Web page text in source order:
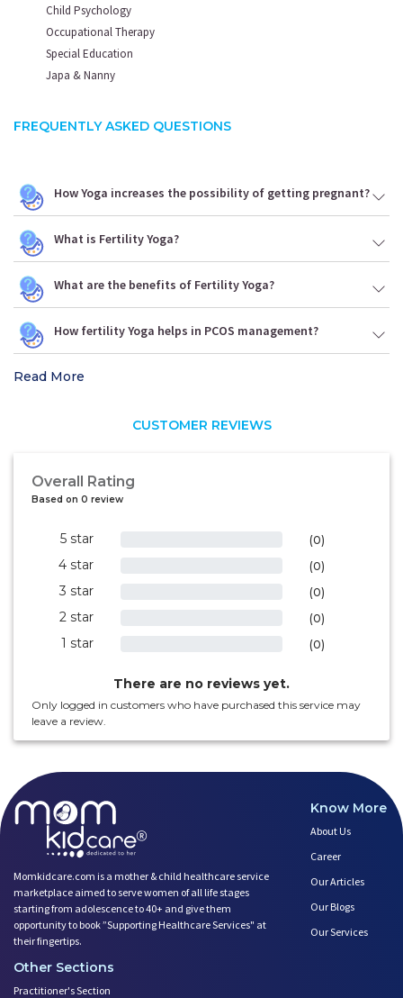
Child Psychology
Occupational Therapy
Special Education
Japa & Nanny
FREQUENTLY ASKED QUESTIONS
How Yoga increases the possibility of getting pregnant?
What is Fertility Yoga?
What are the benefits of Fertility Yoga?
How fertility Yoga helps in PCOS management?
Read More
CUSTOMER REVIEWS
Overall Rating
Based on 0 review
5 star (0)
4 star (0)
3 star (0)
2 star (0)
1 star (0)
There are no reviews yet.
Only logged in customers who have purchased this service may
leave a review.
Momkidcare.com is a mother & child healthcare service
marketplace aimed to serve women of all life stages
starting from adolescence to 40+ and give them
opportunity to book ”Supporting Healthcare Services" at
their fingertips.
Know More
About Us
Career
Our Articles
Our Blogs
Our Services
Other Sections
Practitioner's Section